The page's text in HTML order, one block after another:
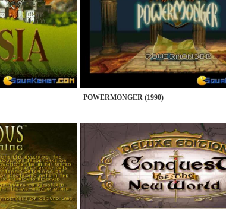
POWERMONGER (1990)